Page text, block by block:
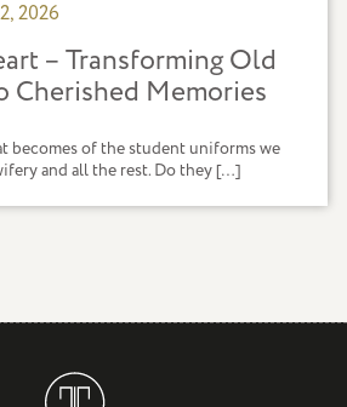
2026
– Transforming Old
Cherished Memories
becomes of the student uniforms we
and all the rest. Do they […]